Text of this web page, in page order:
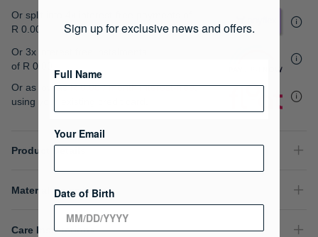
Or split into 4x interest-free payments of
R 0.00
Or 3x interest free instalments
of R 0.00
Or as low asR 0.00 / month interest-free,
using your existing credit card.
Product Details
Material Composition
Care Instructions
Sign up for exclusive news and offers.
Full Name
Your Email
Date of Birth